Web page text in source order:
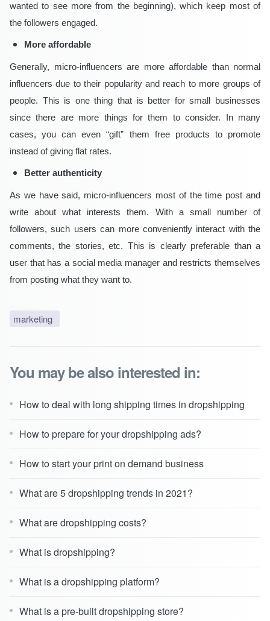
wanted to see more from the beginning), which keep most of
the followers engaged.
More affordable
Generally, micro-influencers are more affordable than normal
influencers due to their popularity and reach to more groups of
people. This is one thing that is better for small businesses
since there are more things for them to consider. In many
cases, you can even “gift” them free products to promote
instead of giving flat rates.
Better authenticity
As we have said, micro-influencers most of the time post and
write about what interests them. With a small number of
followers, such users can more conveniently interact with the
comments, the stories, etc. This is clearly preferable than a
user that has a social media manager and restricts themselves
from posting what they want to.
marketing
You may be also interested in:
How to deal with long shipping times in dropshipping
How to prepare for your dropshipping ads?
How to start your print on demand business
What are 5 dropshipping trends in 2021?
What are dropshipping costs?
What is dropshipping?
What is a dropshipping platform?
What is a pre-built dropshipping store?